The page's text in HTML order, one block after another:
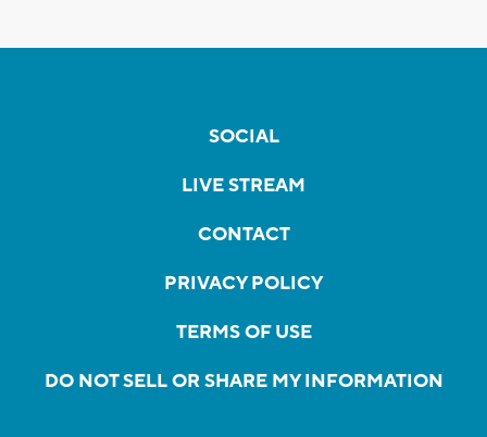
SOCIAL
LIVE STREAM
CONTACT
PRIVACY POLICY
TERMS OF USE
DO NOT SELL OR SHARE MY INFORMATION